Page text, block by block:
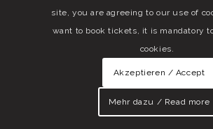
site, you are agreeing to our use of
want to book tickets, it is mandatory
cookies.
Akzeptieren / Accept
Mehr dazu / Read more